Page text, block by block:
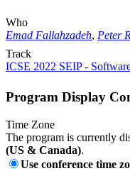
Who
Emad Fallahzadeh, Peter
Track
ICSE 2022 SEIP -
Program Display
Time Zone
The program is currently
(US & Canada).
Use conference time